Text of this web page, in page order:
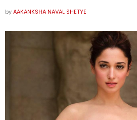
byAAKANKSHA NAVAL SHETYE